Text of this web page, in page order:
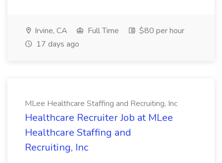
Irvine, CA Full Time
$80 per hour
17 days ago
MLee Healthcare Staffing and Recruiting, Inc
Healthcare Recruiter Job at MLee
Healthcare Staffing and
Recruiting, Inc